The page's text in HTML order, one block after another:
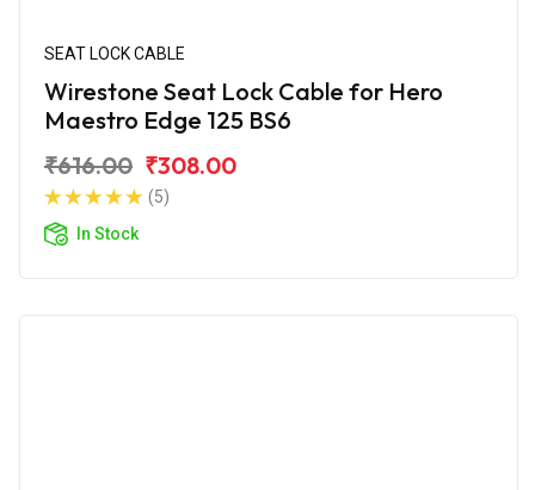
SEAT LOCK CABLE
Wirestone Seat Lock Cable for Hero
Maestro Edge 125 BS6
₹616.00 ₹308.00
(5)
In Stock